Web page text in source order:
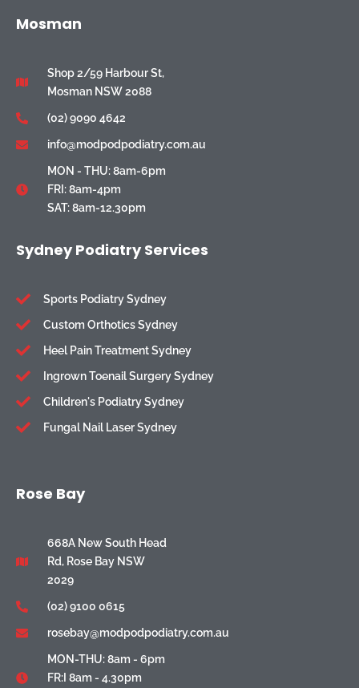
Mosman
Shop 2/59 Harbour St,
Mosman NSW 2088
(02) 9090 4642
info@modpodpodiatry.com.au
MON - THU: 8am-6pm
FRI: 8am-4pm
SAT: 8am-12.30pm
Sydney Podiatry Services
Sports Podiatry Sydney
Custom Orthotics Sydney
Heel Pain Treatment Sydney
Ingrown Toenail Surgery Sydney
Children's Podiatry Sydney
Fungal Nail Laser Sydney
Rose Bay
668A New South Head
Rd, Rose Bay NSW
2029
(02) 9100 0615
rosebay@modpodpodiatry.com.au
MON-THU: 8am - 6pm
FR:I 8am - 4.30pm